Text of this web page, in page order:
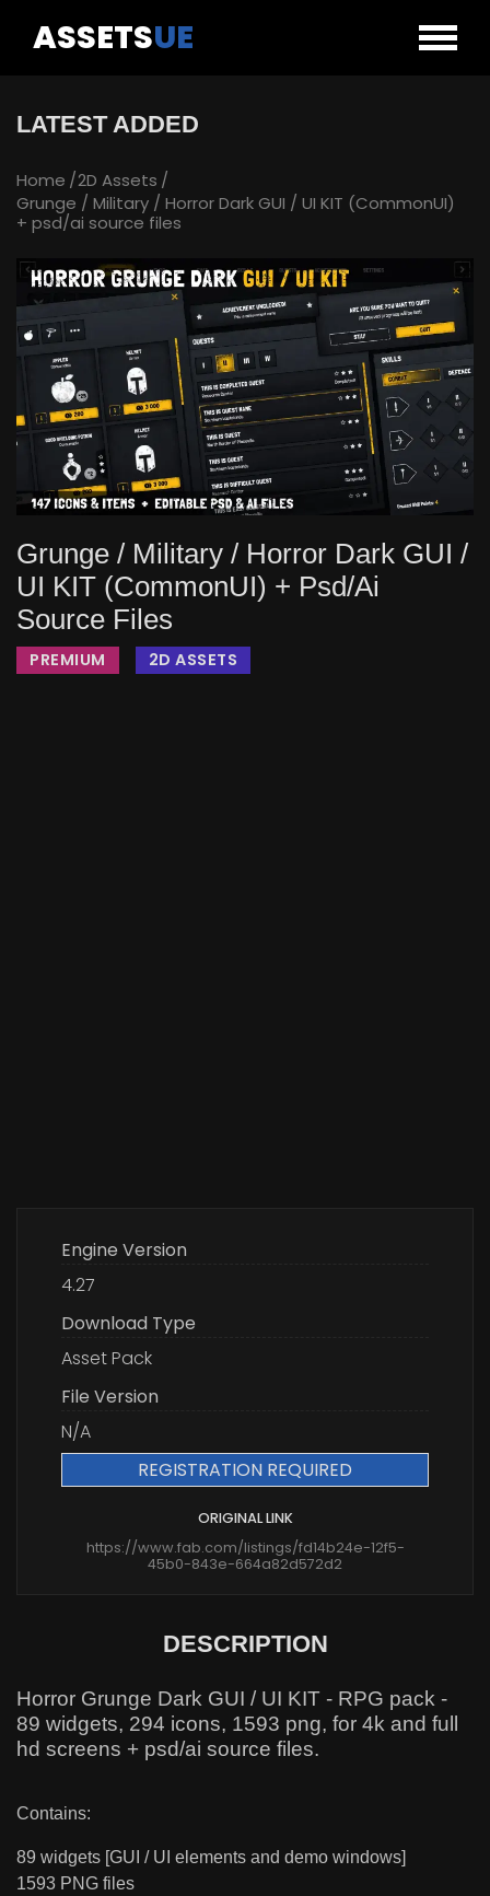
ASSETSUE
LATEST ADDED
Home 2D Assets
Grunge / Military / Horror Dark GUI / UI KIT (CommonUI)
+ psd/ai source files
Grunge / Military / Horror Dark GUI /
UI KIT (CommonUI) + Psd/ai
Source Files
PREMIUM 2D ASSETS
Engine Version
4.27
Download Type
Asset Pack
File Version
N/A
REGISTRATION REQUIRED
ORIGINAL LINK
https://www.fab.com/listings/fd14b24e-12f5-
45b0-843e-664a82d572d2
DESCRIPTION
Horror Grunge Dark GUI / UI KIT - RPG pack -
89 widgets, 294 icons, 1593 png, for 4k and full
hd screens + psd/ai source files.
Contains:
89 widgets [GUI / UI elements and demo windows]
1593 PNG files